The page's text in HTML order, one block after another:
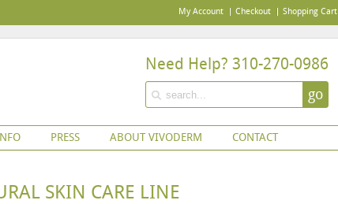
My Account Checkout Shopping Cart
Need Help? 310-270-0986
go
PRESS ABOUT VIVODERM CONTACT
SKIN CARE LINE